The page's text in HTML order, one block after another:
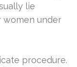
lie
women under
procedure.